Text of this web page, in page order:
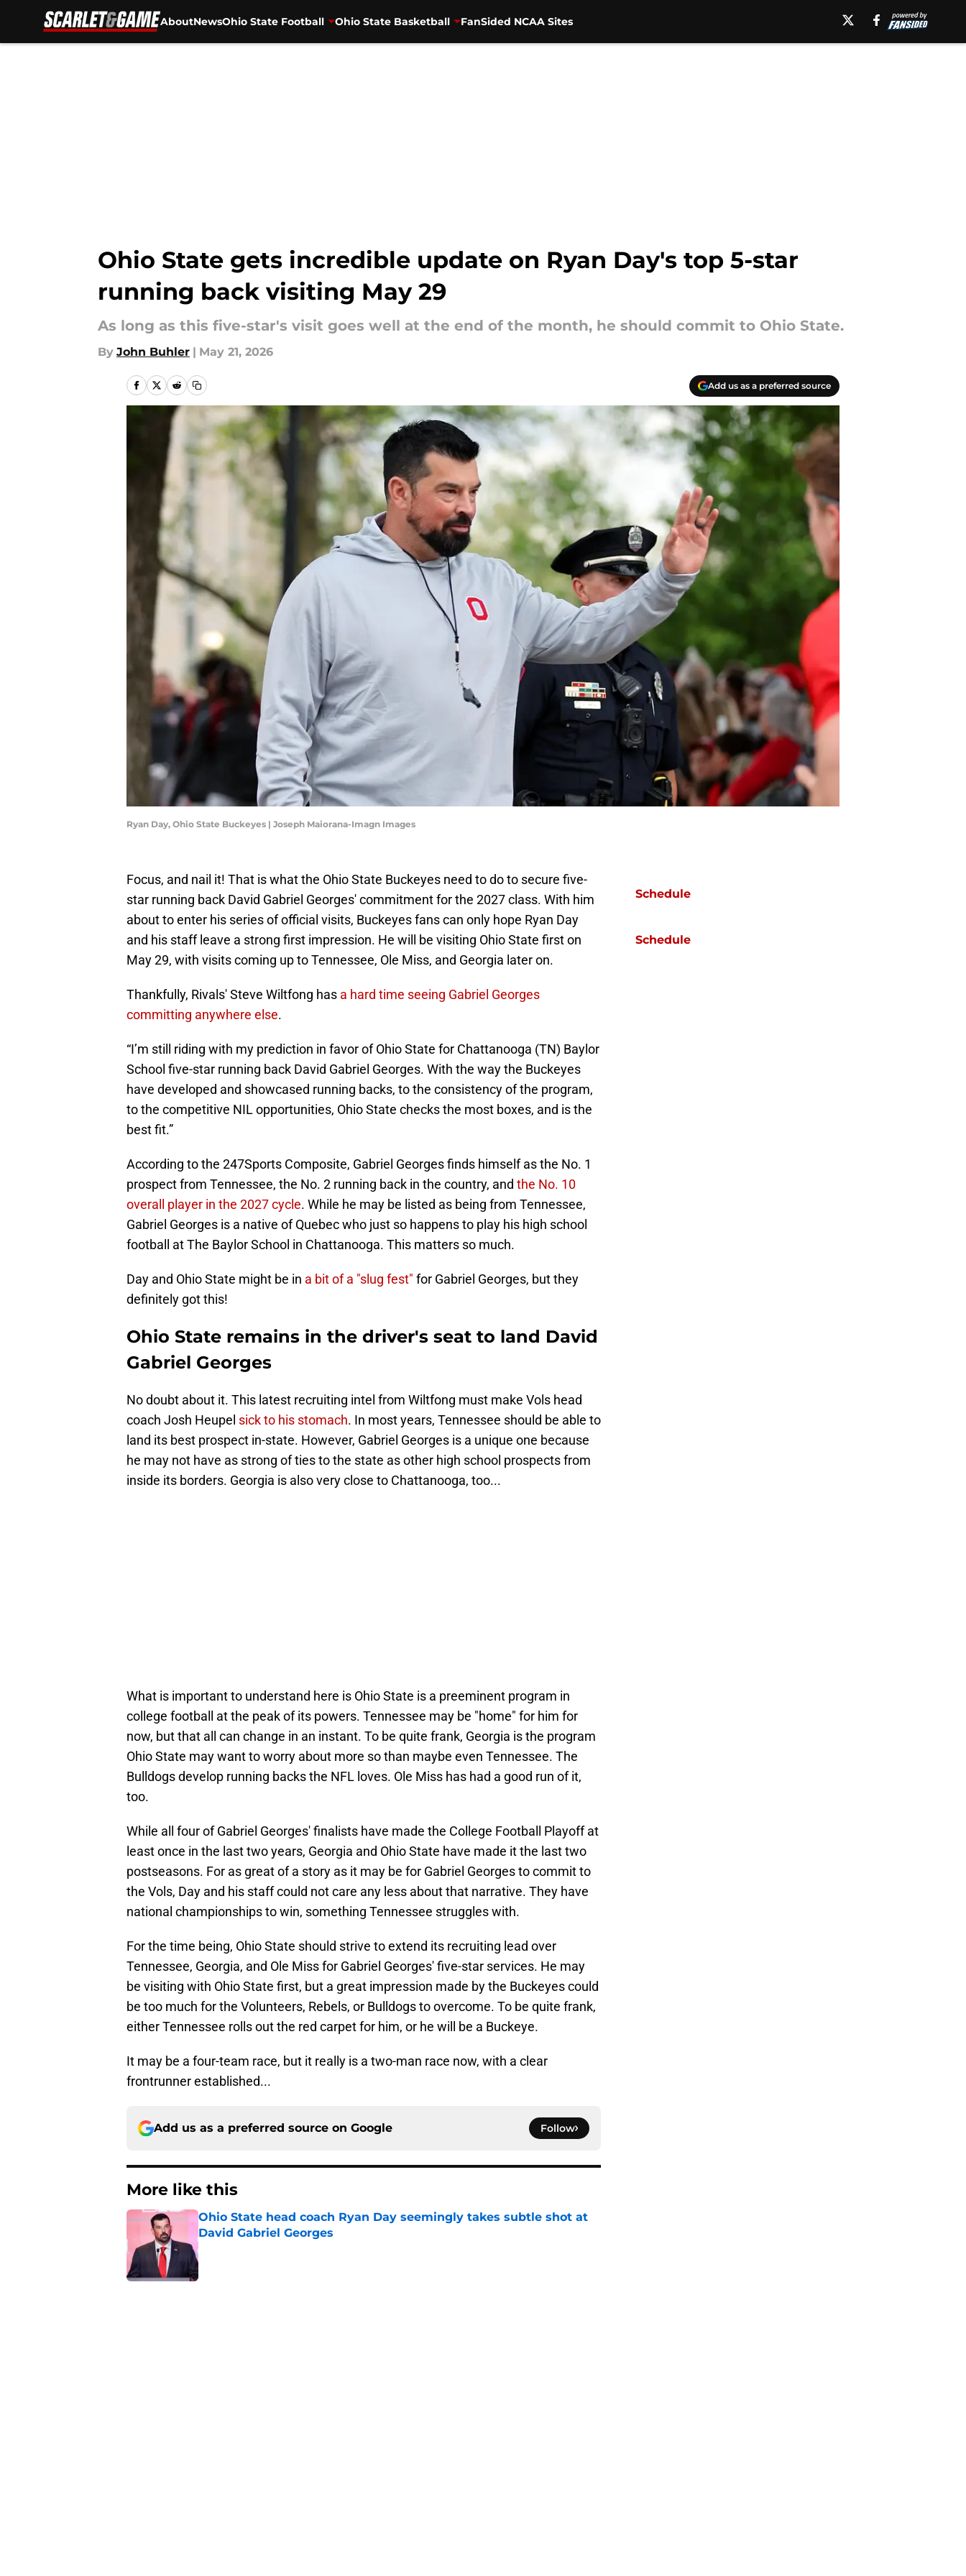
AboutNewsOhio State Football Ohio State Basketball FanSided NCAA Sites
Ohio State gets incredible update on Ryan Day's top 5-star
running back visiting May 29
As long as this five-star's visit goes well at the end of the month, he should commit to Ohio State.
By John Buhler | May 21, 2026
Add us as a preferred source
Ryan Day, Ohio State Buckeyes | Joseph Maiorana-Imagn Images
Focus, and nail it! That is what the Ohio State Buckeyes need to do to secure five-
star running back David Gabriel Georges' commitment for the 2027 class. With him
about to enter his series of official visits, Buckeyes fans can only hope Ryan Day
and his staff leave a strong first impression. He will be visiting Ohio State first on
May 29, with visits coming up to Tennessee, Ole Miss, and Georgia later on.
Thankfully, Rivals' Steve Wiltfong has a hard time seeing Gabriel Georges
committing anywhere else.
“I’m still riding with my prediction in favor of Ohio State for Chattanooga (TN) Baylor
School five-star running back David Gabriel Georges. With the way the Buckeyes
have developed and showcased running backs, to the consistency of the program,
to the competitive NIL opportunities, Ohio State checks the most boxes, and is the
best fit.”
According to the 247Sports Composite, Gabriel Georges finds himself as the No. 1
prospect from Tennessee, the No. 2 running back in the country, and the No. 10
overall player in the 2027 cycle. While he may be listed as being from Tennessee,
Gabriel Georges is a native of Quebec who just so happens to play his high school
football at The Baylor School in Chattanooga. This matters so much.
Day and Ohio State might be in a bit of a "slug fest" for Gabriel Georges, but they
definitely got this!
Ohio State remains in the driver's seat to land David
Gabriel Georges
No doubt about it. This latest recruiting intel from Wiltfong must make Vols head
coach Josh Heupel sick to his stomach. In most years, Tennessee should be able to
land its best prospect in-state. However, Gabriel Georges is a unique one because
he may not have as strong of ties to the state as other high school prospects from
inside its borders. Georgia is also very close to Chattanooga, too...
What is important to understand here is Ohio State is a preeminent program in
college football at the peak of its powers. Tennessee may be "home" for him for
now, but that all can change in an instant. To be quite frank, Georgia is the program
Ohio State may want to worry about more so than maybe even Tennessee. The
Bulldogs develop running backs the NFL loves. Ole Miss has had a good run of it,
too.
While all four of Gabriel Georges' finalists have made the College Football Playoff at
least once in the last two years, Georgia and Ohio State have made it the last two
postseasons. For as great of a story as it may be for Gabriel Georges to commit to
the Vols, Day and his staff could not care any less about that narrative. They have
national championships to win, something Tennessee struggles with.
For the time being, Ohio State should strive to extend its recruiting lead over
Tennessee, Georgia, and Ole Miss for Gabriel Georges' five-star services. He may
be visiting with Ohio State first, but a great impression made by the Buckeyes could
be too much for the Volunteers, Rebels, or Bulldogs to overcome. To be quite frank,
either Tennessee rolls out the red carpet for him, or he will be a Buckeye.
It may be a four-team race, but it really is a two-man race now, with a clear
frontrunner established...
Add us as a preferred source on Google Follow
More like this
Ohio State head coach Ryan Day seemingly takes subtle shot at
David Gabriel Georges
Published by on Invalid Date
Schedule
Schedule